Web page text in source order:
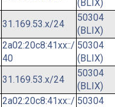
(BLIX)
31.169.53.x/24
50304
(BLIX)
2a02:20c8:41xx::/
40
50304
(BLIX)
31.169.53.x/24
50304
(BLIX)
2a02:20c8:41xx::/ 50304